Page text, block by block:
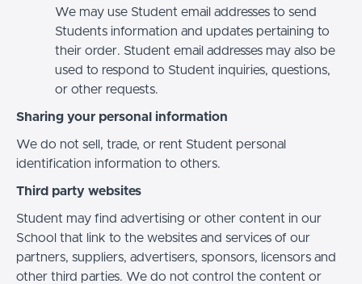
We may use Student email addresses to send
Students information and updates pertaining to
their order. Student email addresses may also be
used to respond to Student inquiries, questions,
or other requests.
Sharing your personal information
We do not sell, trade, or rent Student personal
identification information to others.
Third party websites
Student may find advertising or other content in our
School that link to the websites and services of our
partners, suppliers, advertisers, sponsors, licensors and
other third parties. We do not control the content or